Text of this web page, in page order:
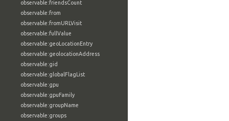
observable:friendsCount
observable:from
observable:fromURLVisit
observable:fullValue
observable:geoLocationEntry
observable:geolocationAddress
observable:gid
observable:globalFlagList
observable:gpu
observable:gpuFamily
observable:groupName
observable:groups